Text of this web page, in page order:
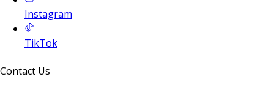
Instagram
TikTok
Contact Us